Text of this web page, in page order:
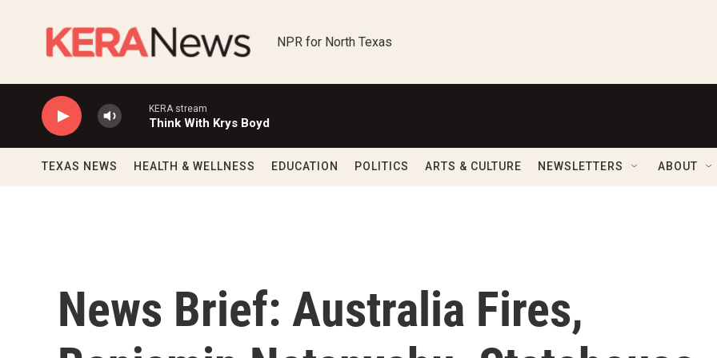
NPR for North Texas
KERA stream
Think With Krys Boyd
TEXAS NEWS HEALTH & WELLNESS EDUCATION POLITICS ARTS & CULTURE NEWSLETTERS ABOUT
News Brief: Australia Fires,